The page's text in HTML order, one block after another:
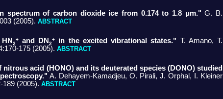
spectrum of carbon dioxide ice from 0.174 to 1.8 μm." G. B.
(2005). ABSTRACT
2
+and DN2
+ in the excited vibrational states." T. Amano, T.
175 (2005). ABSTRACT
acid (HONO) and its deuterated species (DONO) studied
A. Dehayem-Kamadjeu, O. Pirali, J. Orphal, I. Kleiner
189 (2005). ABSTRACT